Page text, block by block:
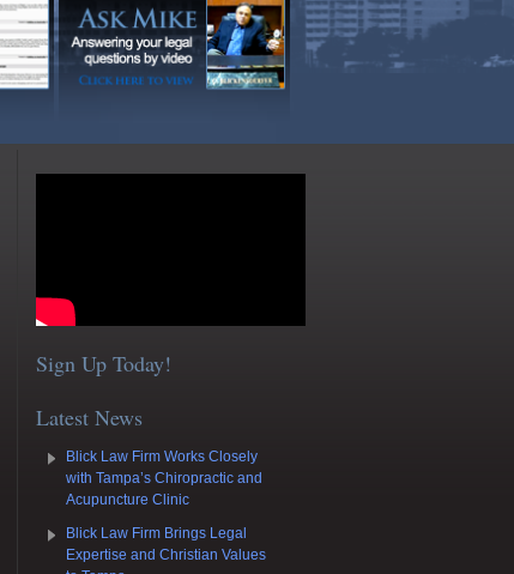
Sign Up Today!
Latest News
Blick Law Firm Works Closely
with Tampa’s Chiropractic and
Acupuncture Clinic
Blick Law Firm Brings Legal
Expertise and Christian Values